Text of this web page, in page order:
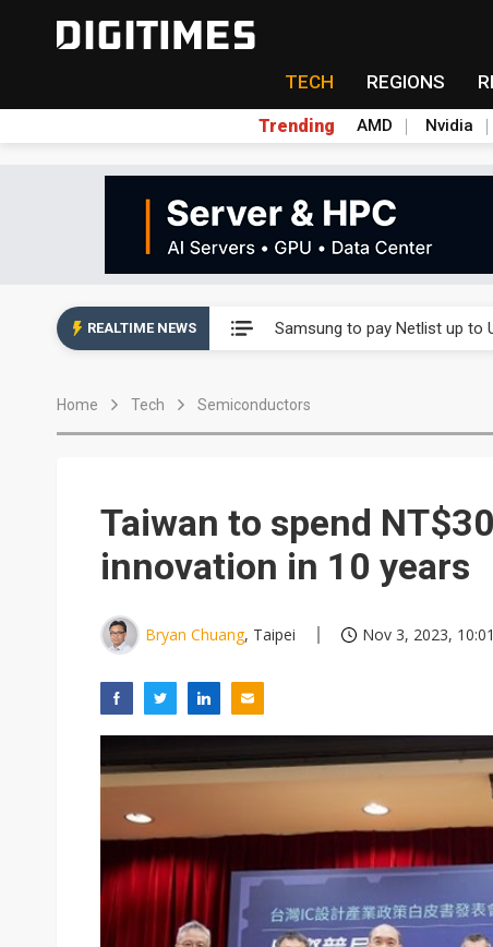
TECH REGIONS
Trending AMD Nvidia
REALTIME NEWS Samsung to pay Netlist up to
Unitree's impending IPO
Taiwan unveils four
Ample Electronic posts
Samsung to pay Netlist up to
Home Tech Semiconductors
Taiwan to spend
innovation in 10 years
Bryan Chuang, Taipei Nov 3, 2023, 10:01